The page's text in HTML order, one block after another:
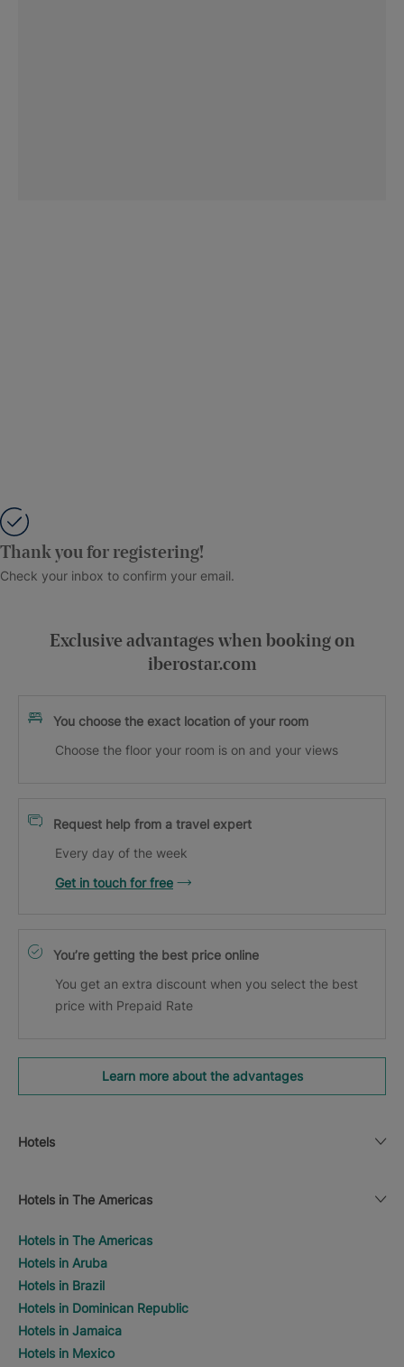
Thank you for registering!
Check your inbox to confirm your email.
Exclusive advantages when booking on
iberostar.com
You choose the exact location of your room
Choose the floor your room is on and your views
Request help from a travel expert
Every day of the week
Get in touch for free
You’re getting the best price online
You get an extra discount when you select the best
price with Prepaid Rate
Learn more about the advantages
Hotels
Hotels in The Americas
Hotels in The Americas
Hotels in Aruba
Hotels in Brazil
Hotels in Dominican Republic
Hotels in Jamaica
Hotels in Mexico